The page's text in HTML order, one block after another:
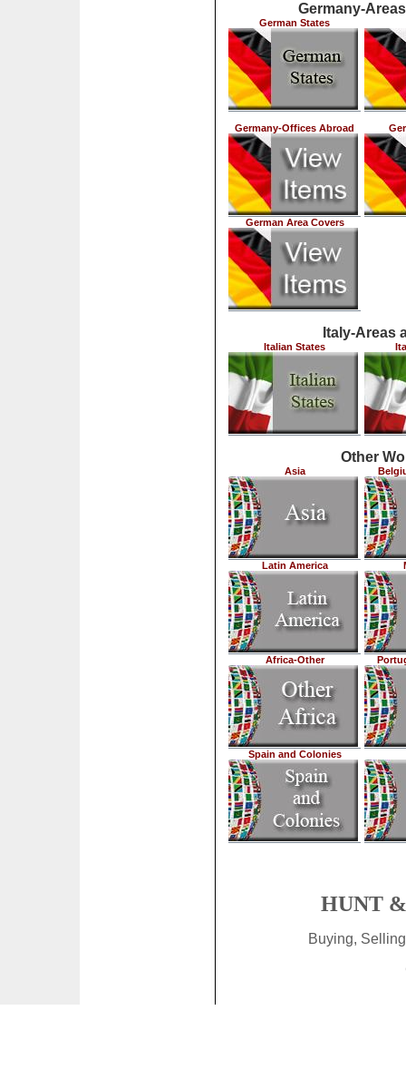
Germany-
German States
Germany-Offices Abroad
German Area Covers
Italy-Areas
Italian States
Other
Asia
Latin America
Africa-Other
Spain and Colonies
HUNT
Buying,